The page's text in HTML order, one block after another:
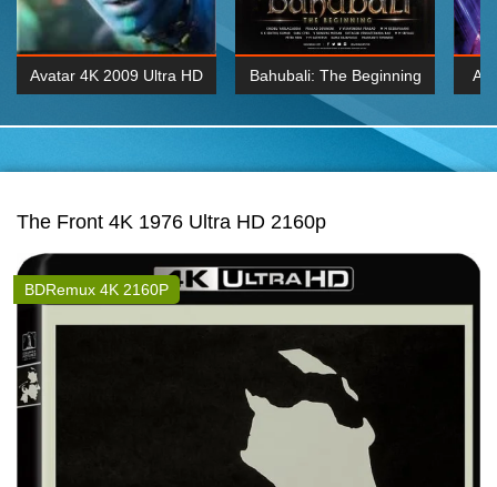
Avatar 4K 2009 Ultra HD Bahubali: The Beginning
2015 Hindi 1080p
The Front 4K 1976 Ultra HD 2160p
BDRemux 4K 2160P